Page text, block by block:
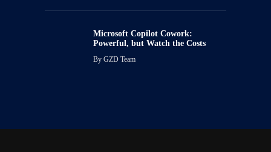
Microsoft Copilot Cowork:
Powerful, but Watch the Costs
By GZD Team